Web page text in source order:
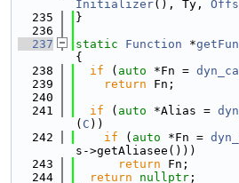
Initializer(), Ty,
  235
}
  236
  237
static Function *
{
  238
if ( auto *Fn =
  239
return Fn;
  240
  241
if ( auto *Alias =
( C ))
  242
if ( auto *Fn =
s->getAliasee()))
  243
return Fn;
  244
return nullptr ;